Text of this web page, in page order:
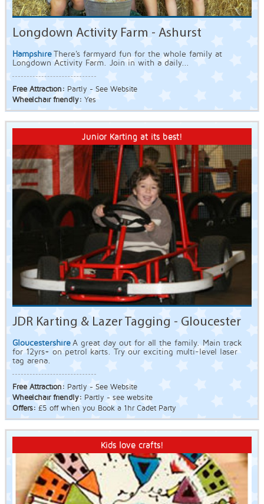
Longdown Activity Farm - Ashurst
Hampshire There's farmyard fun for the whole family at
Longdown Activity Farm. Join in with a daily...
Free Attraction: Partly - See Website
Wheelchair friendly: Yes
Junior Karting at its best!
JDR Karting & Lazer Tagging - Gloucester
Gloucestershire A great day out for all the family. Main track
for 12yrs+ on petrol karts. Try our exciting multi-level laser
tag arena.
Free Attraction: Partly - See Website
Wheelchair friendly: Partly - see website
Offers: £5 off when you Book a 1hr Cadet Party
Kids love crafts!